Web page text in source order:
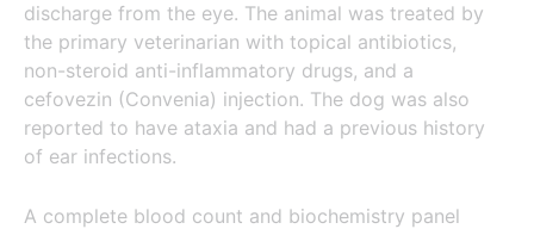
discharge from the eye. The animal was treated by
the primary veterinarian with topical antibiotics,
non-steroid anti-inflammatory drugs, and a
cefovezin (Convenia) injection. The dog was also
reported to have ataxia and had a previous history
of ear infections.
A complete blood count and biochemistry panel